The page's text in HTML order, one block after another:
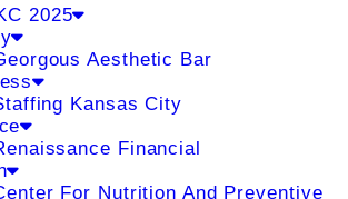
2025
Aesthetic Bar
Kansas City
Financial
For Nutrition And Preventive